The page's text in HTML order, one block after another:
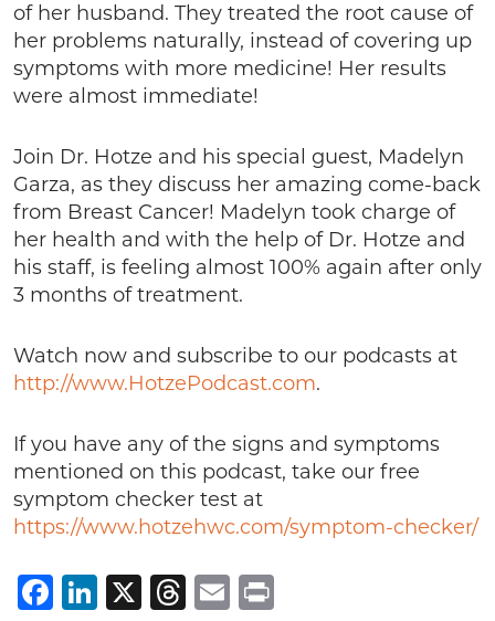
of her husband. They treated the root cause of
her problems naturally, instead of covering up
symptoms with more medicine! Her results
were almost immediate!
Join Dr. Hotze and his special guest, Madelyn
Garza, as they discuss her amazing come-back
from Breast Cancer! Madelyn took charge of
her health and with the help of Dr. Hotze and
his staff, is feeling almost 100% again after only
3 months of treatment.
Watch now and subscribe to our podcasts at
http://www.HotzePodcast.com.
If you have any of the signs and symptoms
mentioned on this podcast, take our free
symptom checker test at
https://www.hotzehwc.com/symptom-checker/
Facebook
LinkedIn
X Threads
Email